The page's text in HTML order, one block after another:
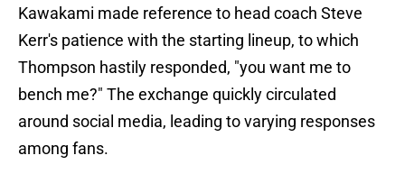
Kawakami made reference to head coach Steve
Kerr's patience with the starting lineup, to which
Thompson hastily responded, "you want me to
bench me?" The exchange quickly circulated
around social media, leading to varying responses
among fans.